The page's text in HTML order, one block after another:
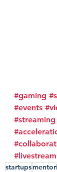
#gaming
#events
#streaming
startups